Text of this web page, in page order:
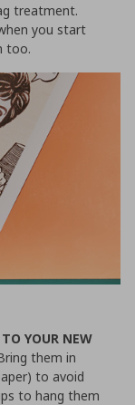
treatment.
you start
too.
YOUR NEW
them in
to avoid
to hang them